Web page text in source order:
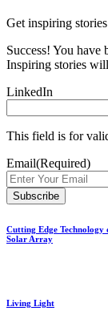
Get inspiring
Success! You have
Inspiring stories
LinkedIn
This field is for
Email(Required)
Cutting Edge
Solar Array
Living Light